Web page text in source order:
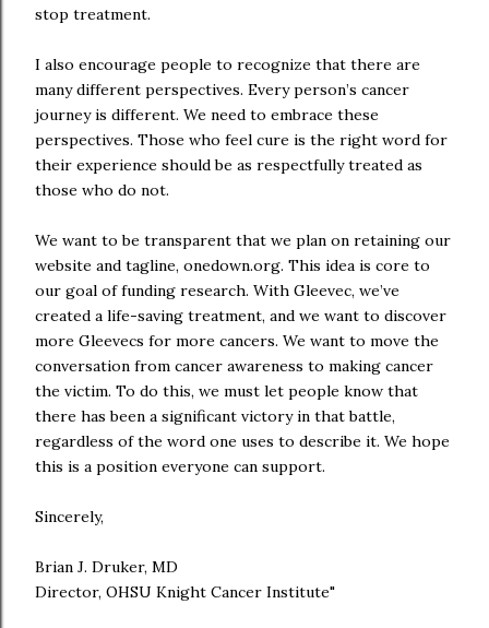
stop treatment.
I also encourage people to recognize that there are
many different perspectives. Every person’s cancer
journey is different. We need to embrace these
perspectives. Those who feel cure is the right word for
their experience should be as respectfully treated as
those who do not.
We want to be transparent that we plan on retaining our
website and tagline, onedown.org. This idea is core to
our goal of funding research. With Gleevec, we’ve
created a life-saving treatment, and we want to discover
more Gleevecs for more cancers. We want to move the
conversation from cancer awareness to making cancer
the victim. To do this, we must let people know that
there has been a significant victory in that battle,
regardless of the word one uses to describe it. We hope
this is a position everyone can support.
Sincerely,
Brian J. Druker, MD
Director, OHSU Knight Cancer Institute"